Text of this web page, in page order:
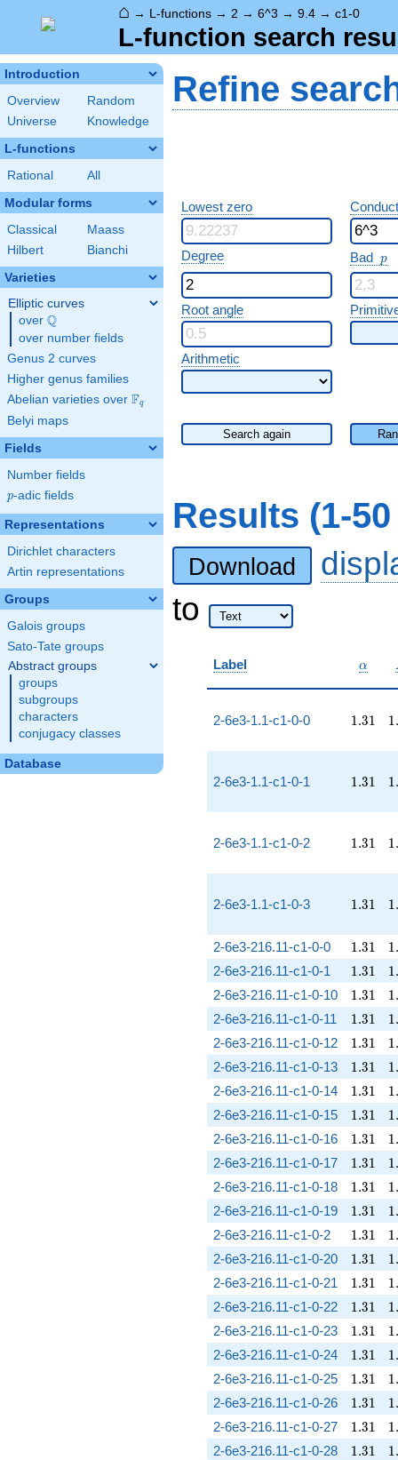
⌂ → L-functions → 2 → 6^3 → 9.4 → c1-0
L-function search
Introduction
Overview
Random
Universe
Knowledge
L-functions
Rational All
Modular forms
Classical
Maass
Hilbert
Bianchi
Varieties
Elliptic curves
over \Q
Q
over number fields
Genus 2 curves
Higher genus families
Abelian varieties over \F_{q}
Fq
Belyi maps
Fields
Number fields
p
p-adic fields
Representations
Dirichlet characters
Artin representations
Groups
Galois groups
Sato-Tate groups
Abstract groups
groups
subgroups
characters
conjugacy classes
Database
Refine
Lowest zero
Degree Bad p
p
Root angle
Arithmetic
Search again
Results (1-
Download
to
Label \alpha
α
2-6e3-1.1-c1-0-0 1.31
1.31 1.
2-6e3-1.1-c1-0-1 1.31
1.31 1.
2-6e3-1.1-c1-0-2 1.31
1.31 1.
2-6e3-1.1-c1-0-3 1.31
1.31 1.
2-6e3-216.11-c1-0-0 1.31
1.31 1.
2-6e3-216.11-c1-0-1 1.31
1.31 1.
2-6e3-216.11-c1-0-10 1.31
1.31 1.
2-6e3-216.11-c1-0-11 1.31
1.31 1.
2-6e3-216.11-c1-0-12 1.31
1.31 1.
2-6e3-216.11-c1-0-13 1.31
1.31 1.
2-6e3-216.11-c1-0-14 1.31
1.31 1.
2-6e3-216.11-c1-0-15 1.31
1.31 1.
2-6e3-216.11-c1-0-16 1.31
1.31 1.
2-6e3-216.11-c1-0-17 1.31
1.31 1.
2-6e3-216.11-c1-0-18 1.31
1.31 1.
2-6e3-216.11-c1-0-19 1.31
1.31 1.
2-6e3-216.11-c1-0-2 1.31
1.31 1.
2-6e3-216.11-c1-0-20 1.31
1.31 1.
2-6e3-216.11-c1-0-21 1.31
1.31 1.
2-6e3-216.11-c1-0-22 1.31
1.31 1.
2-6e3-216.11-c1-0-23 1.31
1.31 1.
2-6e3-216.11-c1-0-24 1.31
1.31 1.
2-6e3-216.11-c1-0-25 1.31
1.31 1.
2-6e3-216.11-c1-0-26 1.31
1.31 1.
2-6e3-216.11-c1-0-27 1.31
1.31 1.
2-6e3-216.11-c1-0-28 1.31
1.31 1.